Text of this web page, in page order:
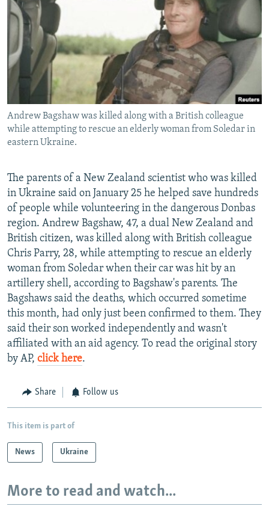
SERBIA
RFE/RL INVESTIGATES
SCHEMES
SYSTEMA
NEWSLETTERS
WIDER EUROPE BY RIKARD JOZWIAK
THE RUNDOWN
PODCASTS
MAJLIS
SHARE TIPS SECURELY
BYPASS BLOCKING
ABOUT RFE/RL
CONTACT US
FOLLOW US
All RFE/RL sites
Andrew Bagshaw was killed along with a British colleague
while attempting to rescue an elderly woman from Soledar in
eastern Ukraine.
The parents of a New Zealand scientist who was killed
in Ukraine said on January 25 he helped save hundreds
of people while volunteering in the dangerous Donbas
region. Andrew Bagshaw, 47, a dual New Zealand and
British citizen, was killed along with British colleague
Chris Parry, 28, while attempting to rescue an elderly
woman from Soledar when their car was hit by an
artillery shell, according to Bagshaw's parents. The
Bagshaws said the deaths, which occurred sometime
this month, had only just been confirmed to them. They
said their son worked independently and wasn't
affiliated with an aid agency. To read the original story
by AP, click here.
Share Follow us
This item is part of
News Ukraine
More to read and watch...